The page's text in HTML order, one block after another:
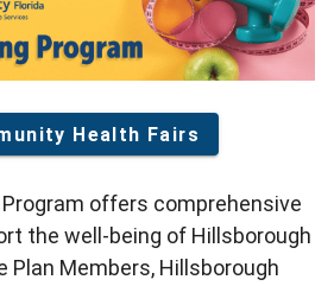
Health Fairs
offers comprehensive
the well-being of Hillsborough
Plan Members, Hillsborough